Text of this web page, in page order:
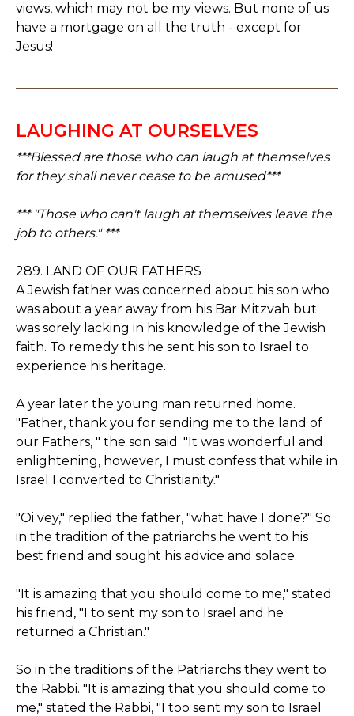
views, which may not be my views. But none of us
have a mortgage on all the truth - except for
Jesus!
LAUGHING AT OURSELVES
***Blessed are those who can laugh at themselves
for they shall never cease to be amused***
*** "Those who can't laugh at themselves leave the
job to others." ***
289. LAND OF OUR FATHERS
A Jewish father was concerned about his son who
was about a year away from his Bar Mitzvah but
was sorely lacking in his knowledge of the Jewish
faith. To remedy this he sent his son to Israel to
experience his heritage.
A year later the young man returned home.
"Father, thank you for sending me to the land of
our Fathers, " the son said. "It was wonderful and
enlightening, however, I must confess that while in
Israel I converted to Christianity."
"Oi vey," replied the father, "what have I done?" So
in the tradition of the patriarchs he went to his
best friend and sought his advice and solace.
"It is amazing that you should come to me," stated
his friend, "I to sent my son to Israel and he
returned a Christian."
So in the traditions of the Patriarchs they went to
the Rabbi. "It is amazing that you should come to
me," stated the Rabbi, "I too sent my son to Israel